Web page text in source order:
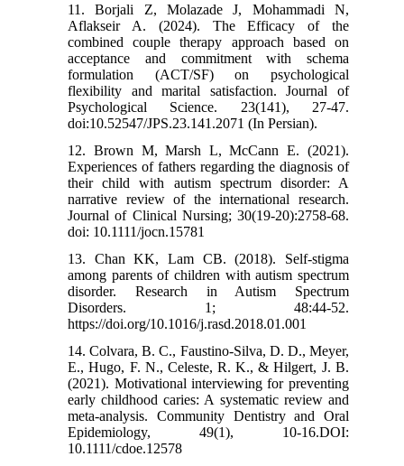
11. Borjali Z, Molazade J, Mohammadi N,
Aflakseir A. (2024). The Efficacy of the
combined couple therapy approach based on
acceptance and commitment with schema
formulation (ACT/SF) on psychological
flexibility and marital satisfaction. Journal of
Psychological Science. 23(141), 27-47.
doi:10.52547/JPS.23.141.2071 (In Persian).
12. Brown M, Marsh L, McCann E. (2021).
Experiences of fathers regarding the diagnosis of
their child with autism spectrum disorder: A
narrative review of the international research.
Journal of Clinical Nursing; 30(19-20):2758-68.
doi: 10.1111/jocn.15781
13. Chan KK, Lam CB. (2018). Self-stigma
among parents of children with autism spectrum
disorder. Research in Autism Spectrum
Disorders. 1; 48:44-52.
https://doi.org/10.1016/j.rasd.2018.01.001
14. Colvara, B. C., Faustino‐Silva, D. D., Meyer,
E., Hugo, F. N., Celeste, R. K., & Hilgert, J. B.
(2021). Motivational interviewing for preventing
early childhood caries: A systematic review and
meta‐analysis. Community Dentistry and Oral
Epidemiology, 49(1), 10-16.DOI:
10.1111/cdoe.12578